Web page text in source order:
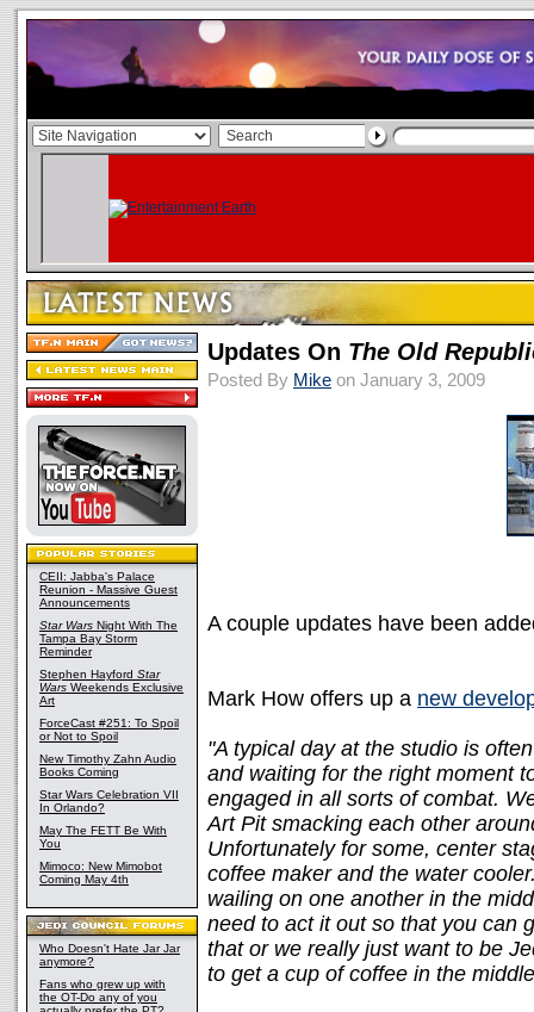
CEII: Jabba's Palace
Reunion - Massive Guest
Announcements
Star Wars Night With The
Tampa Bay Storm
Reminder
Stephen Hayford Star
Wars Weekends Exclusive
Art
ForceCast #251: To Spoil
or Not to Spoil
New Timothy Zahn Audio
Books Coming
Star Wars Celebration VII
In Orlando?
May The FETT Be With
You
Mimoco: New Mimobot
Coming May 4th
Who Doesn't Hate Jar Jar
anymore?
Fans who grew up with
the OT-Do any of you
Updates On The Old
Posted By Mike on January 3, 2009
A couple updates have been
Mark How offers up a new
"A typical day at the studio is
and waiting for the right moment
engaged in all sorts of combat.
Art Pit smacking each other
Unfortunately for some, center
coffee maker and the water
wailing on one another in the
need to act it out so that you can
that or we really just want to be
to get a cup of coffee in the